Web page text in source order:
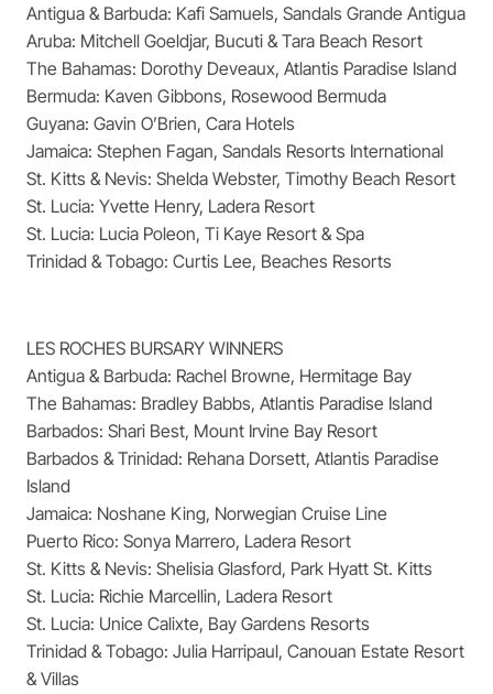
Antigua & Barbuda: Kafi Samuels, Sandals Grande Antigua
Aruba: Mitchell Goeldjar, Bucuti & Tara Beach Resort
The Bahamas: Dorothy Deveaux, Atlantis Paradise Island
Bermuda: Kaven Gibbons, Rosewood Bermuda
Guyana: Gavin O’Brien, Cara Hotels
Jamaica: Stephen Fagan, Sandals Resorts International
St. Kitts & Nevis: Shelda Webster, Timothy Beach Resort
St. Lucia: Yvette Henry, Ladera Resort
St. Lucia: Lucia Poleon, Ti Kaye Resort & Spa
Trinidad & Tobago: Curtis Lee, Beaches Resorts
LES ROCHES BURSARY WINNERS
Antigua & Barbuda: Rachel Browne, Hermitage Bay
The Bahamas: Bradley Babbs, Atlantis Paradise Island
Barbados: Shari Best, Mount Irvine Bay Resort
Barbados & Trinidad: Rehana Dorsett, Atlantis Paradise
Island
Jamaica: Noshane King, Norwegian Cruise Line
Puerto Rico: Sonya Marrero, Ladera Resort
St. Kitts & Nevis: Shelisia Glasford, Park Hyatt St. Kitts
St. Lucia: Richie Marcellin, Ladera Resort
St. Lucia: Unice Calixte, Bay Gardens Resorts
Trinidad & Tobago: Julia Harripaul, Canouan Estate Resort
& Villas